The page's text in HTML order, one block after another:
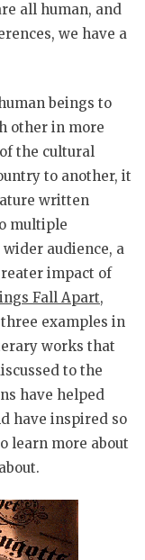
all human, and
we have a
beings to
other in more
the cultural
to another, it
written
multiple
audience, a
impact of
Fall Apart,
examples in
works that
to the
have helped
have inspired so
learn more about